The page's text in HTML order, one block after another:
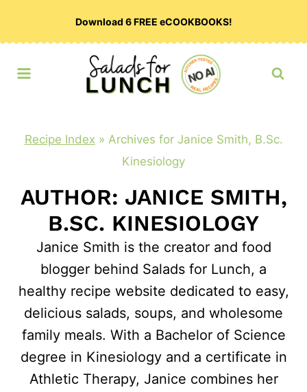
Download 6 FREE eCOOKBOOKS!
Recipe Index » Archives for Janice Smith, B.Sc.
Kinesiology
AUTHOR: JANICE SMITH,
B.SC. KINESIOLOGY
Janice Smith is the creator and food
blogger behind Salads for Lunch, a
healthy recipe website dedicated to easy,
delicious salads, soups, and wholesome
family meals. With a Bachelor of Science
degree in Kinesiology and a certificate in
Athletic Therapy, Janice combines her